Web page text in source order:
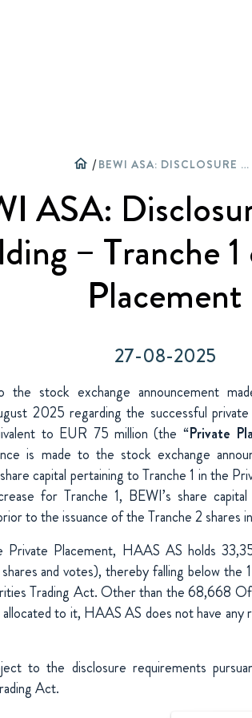
Приєднуйтесь до спільноти
Циркулярна економіка
Частка
Звіти та презентації
Фінансування
Придбання та інвестиції
Архів прес-релізів
Галерея
Оповідання
Група BEWI
Історія
home / BEWI ASA: DISCLOSURE OF LARGE SHAREHOLDING – TRANCHE 1 OF THE PRIVATE PLACEMENT
ASA:
– Tranche
Placement
27-08-2025
the stock exchange announcement
2025 regarding the successful
to EUR 75 million (the “Private
is made to the stock exchange
capital pertaining to Tranche 1 in the
for Tranche 1, BEWI’s share
to the issuance of the Tranche 2 shares
Placement, HAAS AS holds
and votes), thereby falling below the
Trading Act.Other than the 68,668
to it, HAAS AS does not have
to the disclosure requirements
Act.